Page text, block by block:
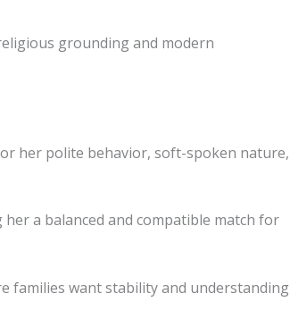
grounding and modern
her polite behavior, soft-spoken nature,
a balanced and compatible match for
families want stability and understanding